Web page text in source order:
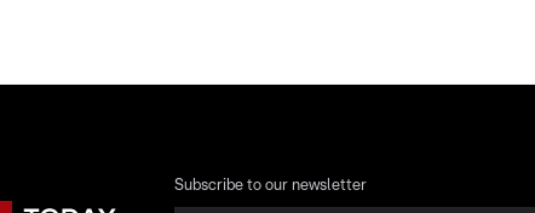
Subscribe to our newsletter